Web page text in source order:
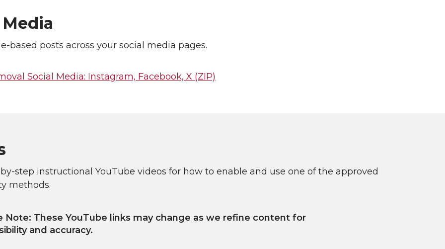
based posts across your social media pages.
Social Media: Instagram, Facebook, X (ZIP)
step instructional YouTube videos for how to enable and use one of the approved
methods.
Note: These YouTube links may change as we refine content for
and accuracy.